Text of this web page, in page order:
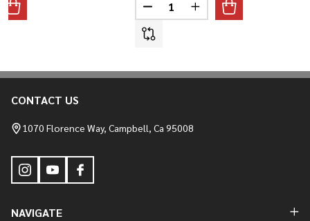
OF O2 SENSOR BUNG
QUANTITY OF O2 SENSOR BUNGDECREASE QUANTITY OF
INCREASE QUANTITY
Footer
Start
CONTACT US
1070 Florence Way, Campbell, Ca 95008
NAVIGATE